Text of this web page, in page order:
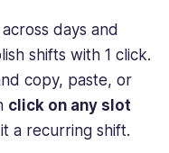
across days and
shifts with 1 click.
copy, paste, or
click on any slot
a recurring shift.